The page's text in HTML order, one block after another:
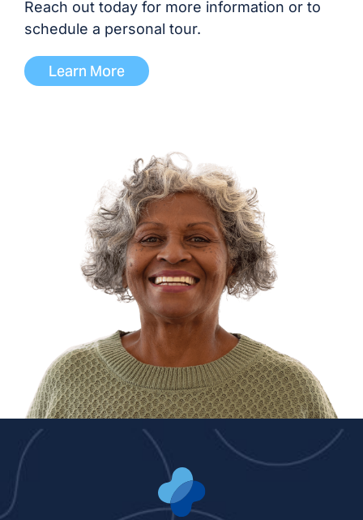
Dr. Matthew Ryan
Johnson, MD
Dr. Justin Khine, MD/DO
Dr. Seth Levey, MD
Dr. Reed Salasnek,
MD/DO
Dr. Harmeet Singh,
MD/DO
Dr. Rajesh Yalavarthy,
MD/DO
Dr. Brian Y'Barbo,
ADVANCED PRACTICE PROVIDERS
Reach out today for more information or to
schedule a personal tour.
Learn More